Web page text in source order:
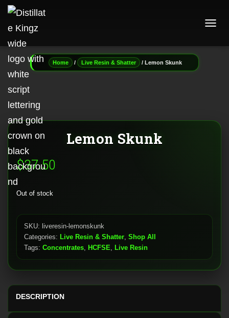
Home / Live Resin & Shatter / Lemon Skunk
Lemon Skunk
$37.50
Out of stock
SKU: liveresin-lemonskunk
Categories: Live Resin & Shatter, Shop All
Tags: Concentrates, HCFSE, Live Resin
DESCRIPTION